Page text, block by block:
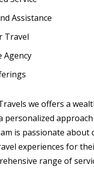
Assistance
Travel
Agency
we offers a
personalized
is passionate about
experiences for
range of